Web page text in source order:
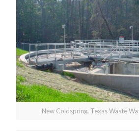
New Coldspring, Texas Waste